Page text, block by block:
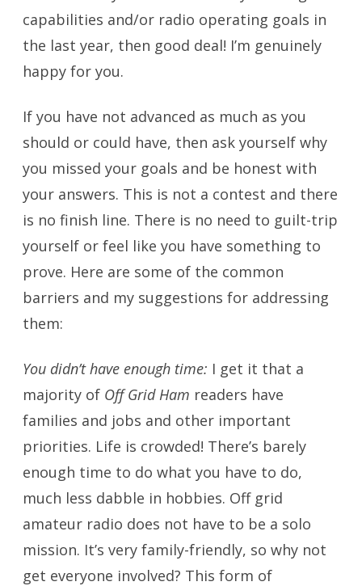
capabilities and/or radio operating goals in
the last year, then good deal! I’m genuinely
happy for you.
If you have not advanced as much as you
should or could have, then ask yourself why
you missed your goals and be honest with
your answers. This is not a contest and there
is no finish line. There is no need to guilt-trip
yourself or feel like you have something to
prove. Here are some of the common
barriers and my suggestions for addressing
them:
You didn’t have enough time: I get it that a
majority of Off Grid Ham readers have
families and jobs and other important
priorities. Life is crowded! There’s barely
enough time to do what you have to do,
much less dabble in hobbies. Off grid
amateur radio does not have to be a solo
mission. It’s very family-friendly, so why not
get everyone involved? This form of